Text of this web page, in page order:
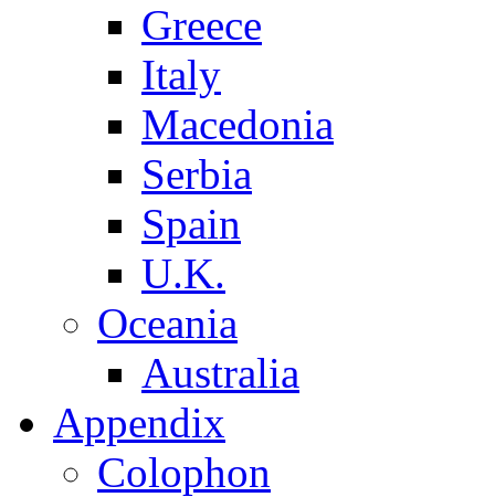
Greece
Italy
Macedonia
Serbia
Spain
U.K.
Oceania
Australia
Appendix
Colophon